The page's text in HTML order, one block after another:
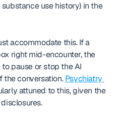
use history) in the
accommodate this. If a
right mid-encounter, the
pause or stop the AI
the conversation. Psychiatry
attuned to this, given the